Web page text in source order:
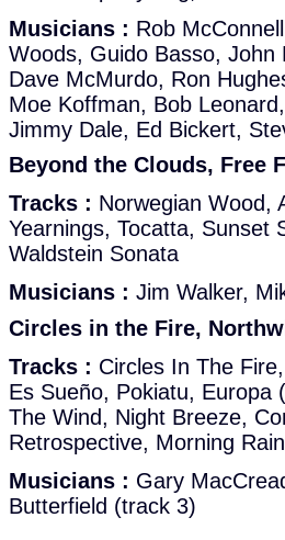
Musicians : Rob
Woods, Guido Basso,
Dave McMurdo, Ron
Moe Koffman, Bob
Jimmy Dale, Ed Bickert,
Beyond the Clouds, Free
Tracks : Norwegian Wood,
Yearnings, Tocatta, Sunset
Waldstein Sonata
Musicians : Jim Walker,
Circles in the Fire,
Tracks : Circles In The
Es Sueño, Pokiatu, Europa
The Wind, Night Breeze,
Retrospective, Morning Rain
Musicians : Gary
Butterfield (track 3)